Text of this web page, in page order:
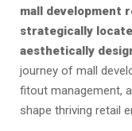
mall development
strategically
aesthetically
journey of mall
fitout management,
shape thriving retail